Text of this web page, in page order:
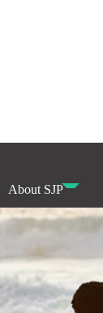
About SJP